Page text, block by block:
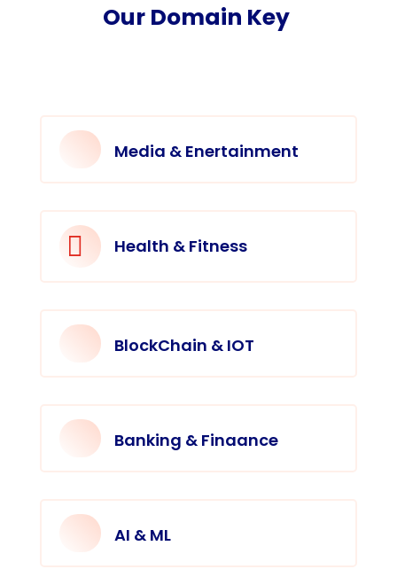
Our Domain Key
Media & Enertainment
 Health & Fitness
BlockChain & IOT
Banking & Finaance
AI & ML